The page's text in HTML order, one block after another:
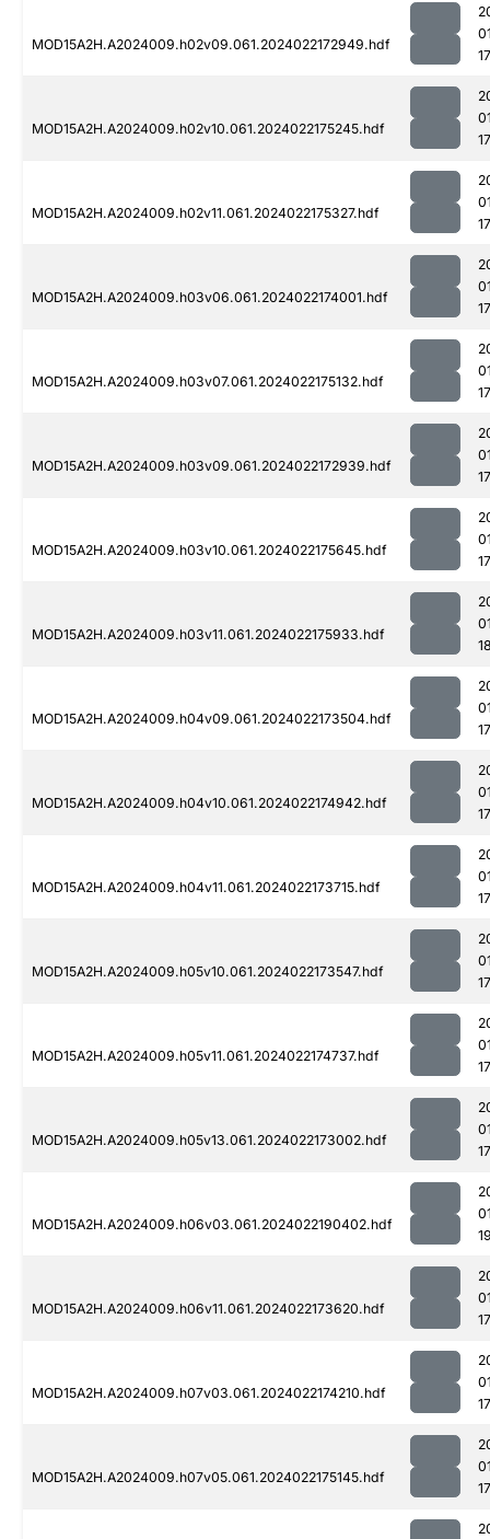
MOD15A2H.A2024009.h02v09.061.2024022172949.hdf
MOD15A2H.A2024009.h02v10.061.2024022175245.hdf
MOD15A2H.A2024009.h02v11.061.2024022175327.hdf
MOD15A2H.A2024009.h03v06.061.2024022174001.hdf
MOD15A2H.A2024009.h03v07.061.2024022175132.hdf
MOD15A2H.A2024009.h03v09.061.2024022172939.hdf
MOD15A2H.A2024009.h03v10.061.2024022175645.hdf
MOD15A2H.A2024009.h03v11.061.2024022175933.hdf
MOD15A2H.A2024009.h04v09.061.2024022173504.hdf
MOD15A2H.A2024009.h04v10.061.2024022174942.hdf
MOD15A2H.A2024009.h04v11.061.2024022173715.hdf
MOD15A2H.A2024009.h05v10.061.2024022173547.hdf
MOD15A2H.A2024009.h05v11.061.2024022174737.hdf
MOD15A2H.A2024009.h05v13.061.2024022173002.hdf
MOD15A2H.A2024009.h06v03.061.2024022190402.hdf
MOD15A2H.A2024009.h06v11.061.2024022173620.hdf
MOD15A2H.A2024009.h07v03.061.2024022174210.hdf
MOD15A2H.A2024009.h07v05.061.2024022175145.hdf